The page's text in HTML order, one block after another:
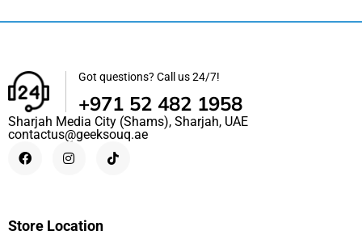
Got questions? Call us 24/7!
+971 52 482 1958
Sharjah Media City (Shams), Sharjah, UAE
contactus@geeksouq.ae
Store Location